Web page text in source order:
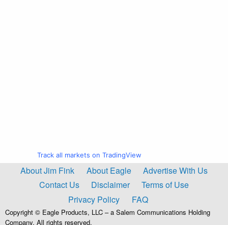
Track all markets on TradingView
About Jim Fink About Eagle
Advertise With Us
Contact Us
Disclaimer
Terms of Use
Privacy Policy
FAQ
Copyright © Eagle Products, LLC – a Salem Communications Holding
Company. All rights reserved.